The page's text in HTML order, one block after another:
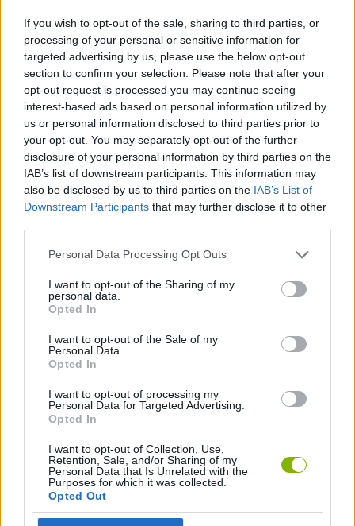
If you wish to opt-out of the sale, sharing to third parties, or
processing of your personal or sensitive information for
targeted advertising by us, please use the below opt-out
section to confirm your selection. Please note that after your
opt-out request is processed you may continue seeing
interest-based ads based on personal information utilized by
us or personal information disclosed to third parties prior to
your opt-out. You may separately opt-out of the further
disclosure of your personal information by third parties on the
IAB’s list of downstream participants. This information may
also be disclosed by us to third parties on the IAB’s List of
Downstream Participants that may further disclose it to other
Personal Data Processing Opt Outs
I want to opt-out of the Sharing of my
personal data.
Opted In
I want to opt-out of the Sale of my
Personal Data.
Opted In
I want to opt-out of processing my
Personal Data for Targeted Advertising.
Opted In
I want to opt-out of Collection, Use,
Retention, Sale, and/or Sharing of my
Personal Data that Is Unrelated with the
Purposes for which it was collected.
Opted Out
Tags
SKILL GAMES
GAME COLLECTIONS
AVOID GAMES
MOBILE GAMES
SIMULATION GAMES
TRACTOR GAMES
GAMES WITH WALKTHROUGHS
Latest Skill Games